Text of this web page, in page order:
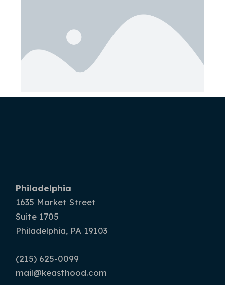
Philadelphia
1635 Market Street
Suite 1705
Philadelphia, PA 19103
(215) 625-0099
mail@keasthood.com